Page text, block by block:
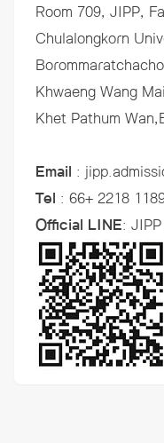
Room 709, JIPP,
Chulalongkorn
Khwaeng Wang
Khet Pathum
Email :
Tel : 66+ 2218
Official LINE: